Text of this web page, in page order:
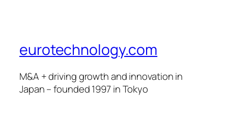
eurotechnology.com
M&A + driving growth and innovation in
Japan – founded 1997 in Tokyo